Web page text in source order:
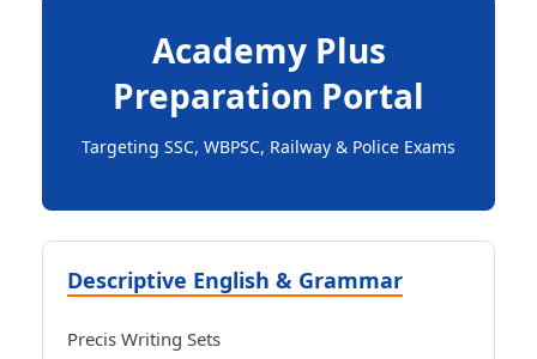
Academy Plus
Preparation Portal
Targeting SSC, WBPSC, Railway & Police Exams
Descriptive English & Grammar
Precis Writing Sets